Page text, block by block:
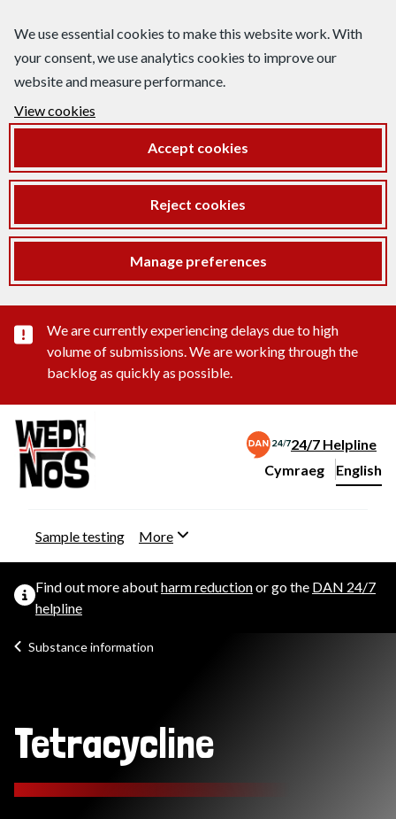
We use essential cookies to make this website work. With
your consent, we use analytics cookies to improve our
website and measure performance.
View cookies
Accept cookies
Reject cookies
Manage preferences
Important substance alert
We are currently experiencing delays due to high
volume of submissions. We are working through the
backlog as quickly as possible.
24/7 Helpline
Change website
Cymraeg
– Newid yr iaith ir
English
Sample testing More
Find out more aboutharm reductionor go the DAN 24/7
helpline
Substance information
Tetracycline